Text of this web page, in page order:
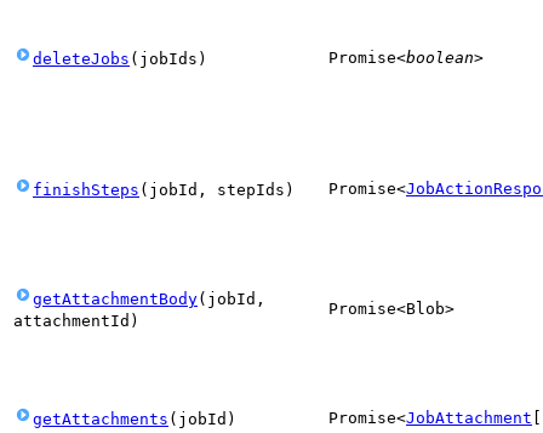
deleteJobs ( jobIds ) Promise<boolean>
finishSteps ( jobId , stepIds ) Promise<
getAttachmentBody( jobId ,
attachmentId )
Promise<Blob>
getAttachments ( jobId ) Promise<JobAttachment